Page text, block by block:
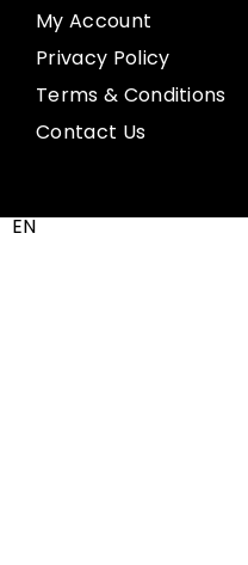
My Account
Privacy Policy
Terms & Conditions
Contact Us
EN